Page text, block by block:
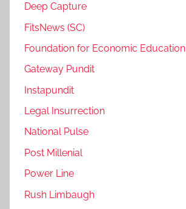
Deep Capture
FitsNews (SC)
Foundation for Economic Education
Gateway Pundit
Instapundit
Legal Insurrection
National Pulse
Post Millenial
Power Line
Rush Limbaugh